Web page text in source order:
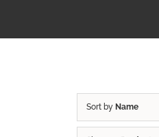
Sort by Name